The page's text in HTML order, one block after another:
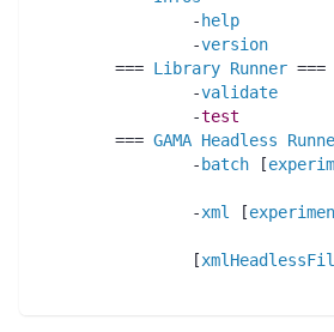
		-
help
		-
version
	===
Library Runner ===
		-
validate
		-
test
	===
GAMA Headless
		-
batch [
		-
xml [
		[